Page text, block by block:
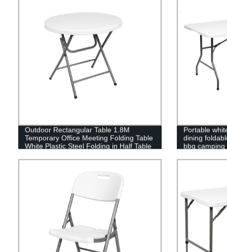
Outdoor Rectangular Table 1.8M
Temporary Office Meeting Folding Table
White Plastic Steel Folding in Half Table
Portable
dining
bbq